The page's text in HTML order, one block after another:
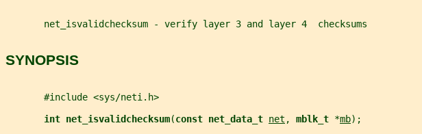
       net_isvalidchecksum - verify layer 3 and layer 4  checksums
SYNOPSIS
       #include <sys/neti.h>
int net_isvalidchecksum(const net_data_t net , mblk_t *mb);